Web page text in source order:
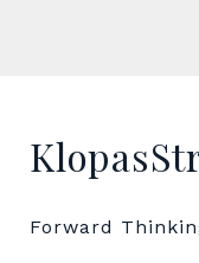
Forward